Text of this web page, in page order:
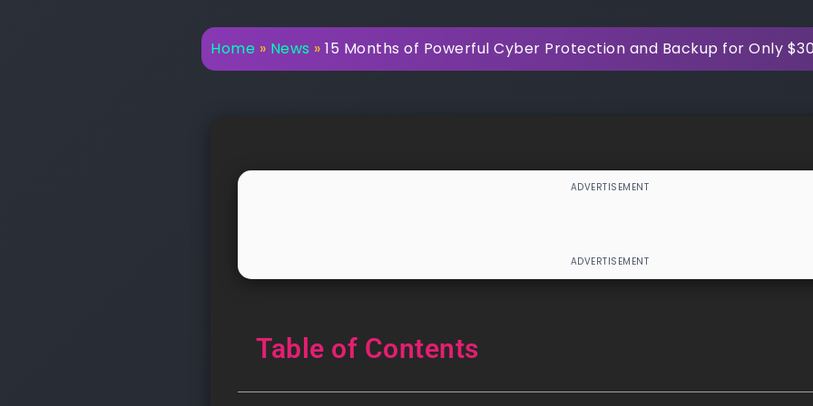
Home » News » 15 Months of Powerful Cyber Protection and Backup for Only
Table of Contents